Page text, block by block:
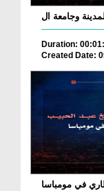
Duration:
Created Date:
في مومباسا